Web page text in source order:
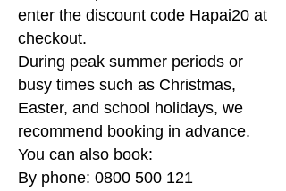
bottlenose dolphins play around the bow,
feel the spray from a 151-metre waterfall,
and take in some of the most spectacular
views in the world.
You can choose to drive through Fiordland
National Park yourself, take a coach from
Queenstown or Te Anau, or even arrive by
fixed-wing plane or helicopter. Then, step
enter the discount code Hapai20 at
checkout.
During peak summer periods or
busy times such as Christmas,
Easter, and school holidays, we
recommend booking in advance.
You can also book:
By phone: 0800 500 121